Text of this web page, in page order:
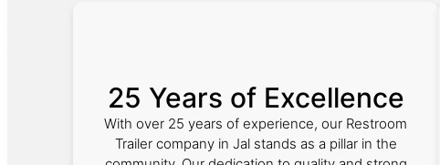
25 Years of Excellence
With over 25 years of experience, our Restroom
Trailer company in Jal stands as a pillar in the